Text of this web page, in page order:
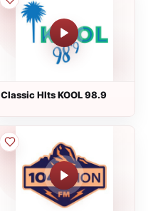
Classic HIts KOOL 98.9